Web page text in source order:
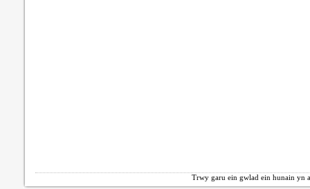
Trwy garu ein gwlad ein hunain yn